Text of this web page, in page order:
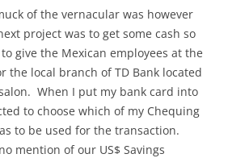
of the vernacular was however
project was to get some cash so
give the Mexican employees at the
the local branch of TD Bank located
When I put my bank card into
to choose which of my Chequing
to be used for the transaction.
mention of our US$ Savings